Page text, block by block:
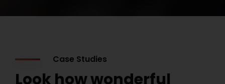
Case Studies
Look how wonderful